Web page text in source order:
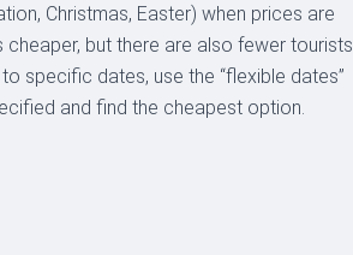
Christmas, Easter) when prices are
but there are also fewer tourists
specific dates, use the “flexible dates”
and find the cheapest option.